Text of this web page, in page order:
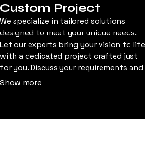
Custom Project
We specialize in tailored solutions
designed to meet your unique needs.
Let our experts bring your vision to life
with a dedicated project crafted just
for you. Discuss your requirements and
let us build something exceptional.
Show more